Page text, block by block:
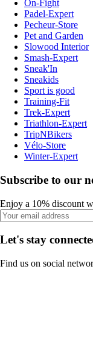
On-Fight
Padel-Expert
Pecheur-Store
Pet and Garden
Slowood Interior
Smash-Expert
Sneak'In
Sneakids
Sport is good
Training-Fit
Trek-Expert
Triathlon-Expert
TripNBikers
Vélo-Store
Winter-Expert
Subscribe to our
Enjoy a 10% discount
Let's stay
Find us on social